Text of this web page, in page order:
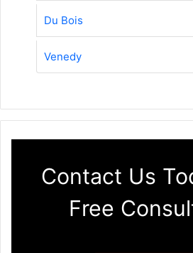
Du Bois
Venedy
Contact Us
Free